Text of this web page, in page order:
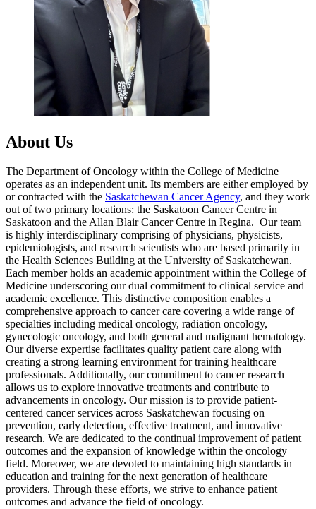
About Us
The Department of Oncology within the College of Medicine
operates as an independent unit. Its members are either employed by
or contracted with the Saskatchewan Cancer Agency, and they work
out of two primary locations: the Saskatoon Cancer Centre in
Saskatoon and the Allan Blair Cancer Centre in Regina. Our team
is highly interdisciplinary comprising of physicians, physicists,
epidemiologists, and research scientists who are based primarily in
the Health Sciences Building at the University of Saskatchewan.
Each member holds an academic appointment within the College of
Medicine underscoring our dual commitment to clinical service and
academic excellence. This distinctive composition enables a
comprehensive approach to cancer care covering a wide range of
specialties including medical oncology, radiation oncology,
gynecologic oncology, and both general and malignant hematology.
Our diverse expertise facilitates quality patient care along with
creating a strong learning environment for training healthcare
professionals. Additionally, our commitment to cancer research
allows us to explore innovative treatments and contribute to
advancements in oncology. Our mission is to provide patient-
centered cancer services across Saskatchewan focusing on
prevention, early detection, effective treatment, and innovative
research. We are dedicated to the continual improvement of patient
outcomes and the expansion of knowledge within the oncology
field. Moreover, we are devoted to maintaining high standards in
education and training for the next generation of healthcare
providers. Through these efforts, we strive to enhance patient
outcomes and advance the field of oncology.